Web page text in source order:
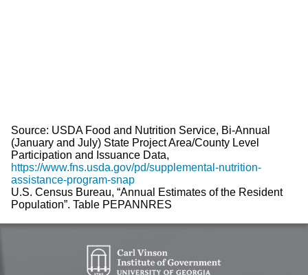
Source: USDA Food and Nutrition Service, Bi-Annual
(January and July) State Project Area/County Level
Participation and Issuance Data,
https://www.fns.usda.gov/pd/supplemental-nutrition-
assistance-program-snap
U.S. Census Bureau, “Annual Estimates of the Resident
Population”. Table PEPANNRES